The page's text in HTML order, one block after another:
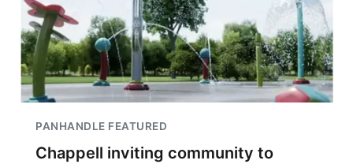
PANHANDLE FEATURED
Chappell inviting community to